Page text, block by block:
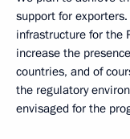
support for
infrastructure for the
increase the
countries, and of
the regulatory
envisaged for the